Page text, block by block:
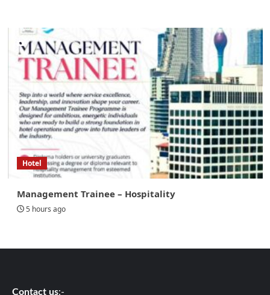
Hotel
Management Trainee – Hospitality
5 hours ago
Contact us:-